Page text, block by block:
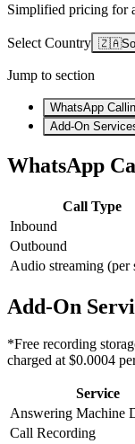
Simplified pricing for
Select Country 🇿🇦
Jump to section
WhatsApp
Add-On
WhatsApp
Call Type
Inbound
Outbound
Audio streaming (per
Add-On
*Free recording
charged at $0.0004
Service
Answering Machine
Call Recording